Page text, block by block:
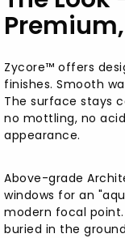
Zycore™ offers
finishes. Smooth
The surface stays
no mottling, no
appearance.
Above-grade
windows for an
modern focal
buried in the